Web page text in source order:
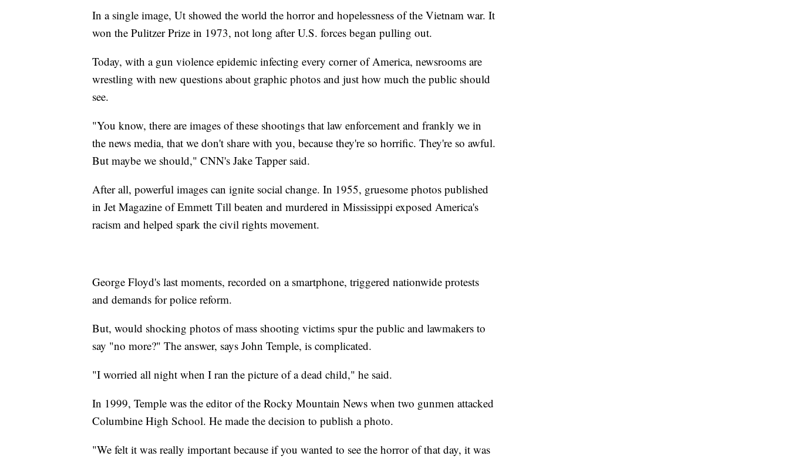
In a single image, Ut showed the world the horror and hopelessness of the Vietnam war. It
won the Pulitzer Prize in 1973, not long after U.S. forces began pulling out.
Today, with a gun violence epidemic infecting every corner of America, newsrooms are
wrestling with new questions about graphic photos and just how much the public should
see.
"You know, there are images of these shootings that law enforcement and frankly we in
the news media, that we don't share with you, because they're so horrific. They're so awful.
But maybe we should," CNN's Jake Tapper said.
After all, powerful images can ignite social change. In 1955, gruesome photos published
in Jet Magazine of Emmett Till beaten and murdered in Mississippi exposed America's
racism and helped spark the civil rights movement.
George Floyd's last moments, recorded on a smartphone, triggered nationwide protests
and demands for police reform.
But, would shocking photos of mass shooting victims spur the public and lawmakers to
say "no more?" The answer, says John Temple, is complicated.
"I worried all night when I ran the picture of a dead child," he said.
In 1999, Temple was the editor of the Rocky Mountain News when two gunmen attacked
Columbine High School. He made the decision to publish a photo.
"We felt it was really important because if you wanted to see the horror of that day, it was